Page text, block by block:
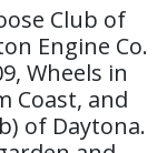
Club of
Engine Co.
Wheels in
Coast, and
of Daytona.